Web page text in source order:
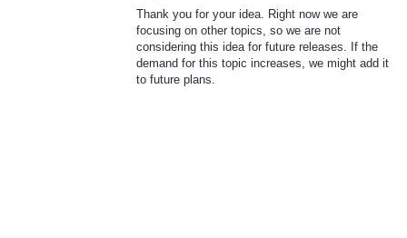
Thank you for your idea. Right now we are
focusing on other topics, so we are not
considering this idea for future releases. If the
demand for this topic increases, we might add it
to future plans.